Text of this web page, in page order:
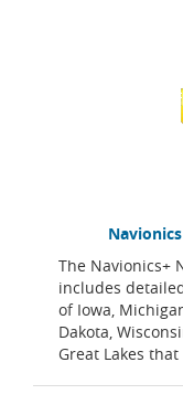
The Navionics+
includes
of Iowa,
Dakota,
Great Lakes